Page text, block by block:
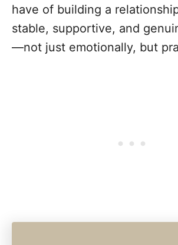
have of building a
stable, supportive, and
—not just emotionally, but